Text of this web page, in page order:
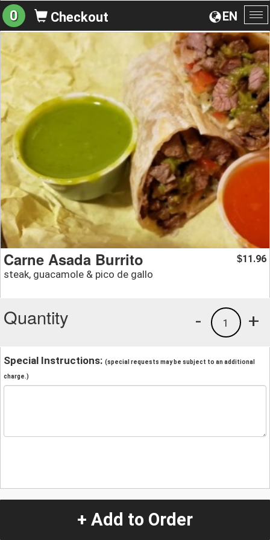
EN
0 Checkout
Carne Asada Burrito
steak, guacamole & pico de gallo
$11.96
Quantity +
1
-
Special Instructions: (special requests may be subject to an additional
charge.)
+ Add to Order